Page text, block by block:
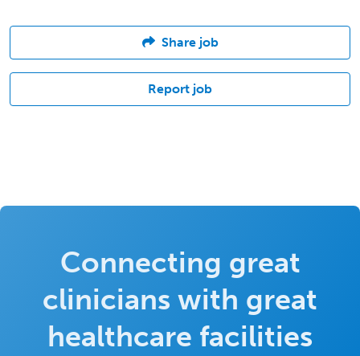
Share job
Report job
Connecting great
clinicians with great
healthcare facilities